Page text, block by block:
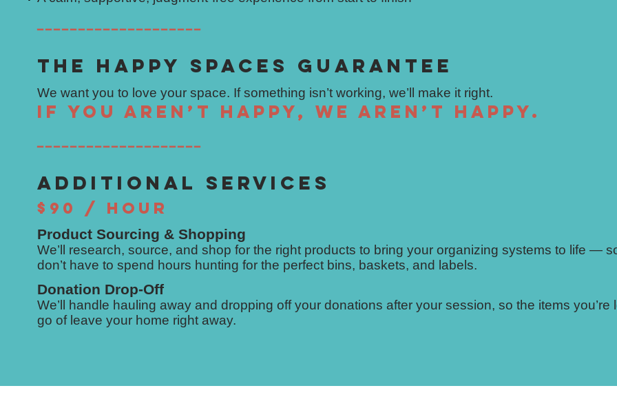
━━━━━━━━━━━━━━━━━━━━
THE HAPPY SPACES GUARANTEE
We want you to love your space. If something isn’t working, we’ll make it right.
If you aren’t happy, we aren’t happy.
━━━━━━━━━━━━━━━━━━━━
ADDITIONAL SERVICES
$90 / HOUR
Product Sourcing & Shopping
We’ll research, source, and shop for the right products to bring your organizing systems to life —
don’t have to spend hours hunting for the perfect bins, baskets, and labels.
Donation Drop-Off
We’ll handle hauling away and dropping off your donations after your session, so the items you’re
go of leave your home right away.